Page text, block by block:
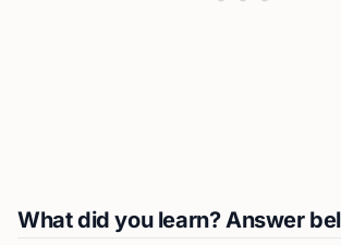
What did you learn? Answer